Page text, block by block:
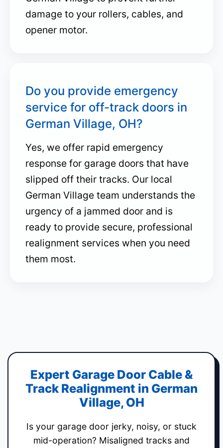
damage to your rollers, cables, and
opener motor.
Do you provide emergency
service for off-track doors in
German Village, OH?
Yes, we offer rapid emergency
response for garage doors that have
slipped off their tracks. Our local
German Village team understands the
urgency of a jammed door and is
ready to provide secure, professional
realignment services when you need
them most.
Expert Garage Door Cable &
Track Realignment in German
Village, OH
Is your garage door jerky, noisy, or stuck
mid-operation? Misaligned tracks and